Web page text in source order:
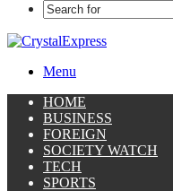
Menu
HOME
BUSINESS
FOREIGN
SOCIETY WATCH
TECH
SPORTS